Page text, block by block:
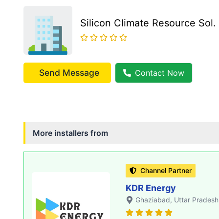
Silicon Climate Resource Sol.
Send Message Contact Now
More installers from
Channel Partner
KDR Energy
Ghaziabad, Uttar Pradesh